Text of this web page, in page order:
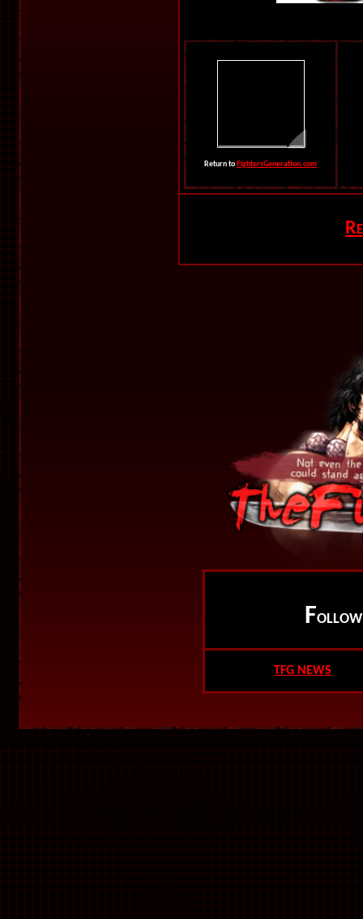
Return to FightersGeneration.com
F
TFG NEWS